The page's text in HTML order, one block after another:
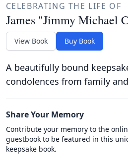
CELEBRATING THE LIFE OF
James "Jimmy Michael
View Book Buy Book
A beautifully bound
condolences from family
Share Your Memory
Contribute your memory to the
guestbook to be featured in this
keepsake book.